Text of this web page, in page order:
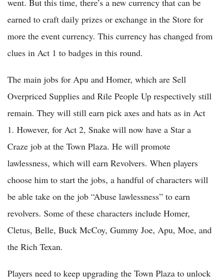
went. But this time, there’s a new currency that can be
earned to craft daily prizes or exchange in the Store for
more the event currency. This currency has changed from
clues in Act 1 to badges in this round.
The main jobs for Apu and Homer, which are Sell
Overpriced Supplies and Rile People Up respectively still
remain. They will still earn pick axes and hats as in Act
1. However, for Act 2, Snake will now have a Star a
Craze job at the Town Plaza. He will promote
lawlessness, which will earn Revolvers. When players
choose him to start the jobs, a handful of characters will
be able take on the job “Abuse lawlessness” to earn
revolvers. Some of these characters include Homer,
Cletus, Belle, Buck McCoy, Gummy Joe, Apu, Moe, and
the Rich Texan.
Players need to keep upgrading the Town Plaza to unlock